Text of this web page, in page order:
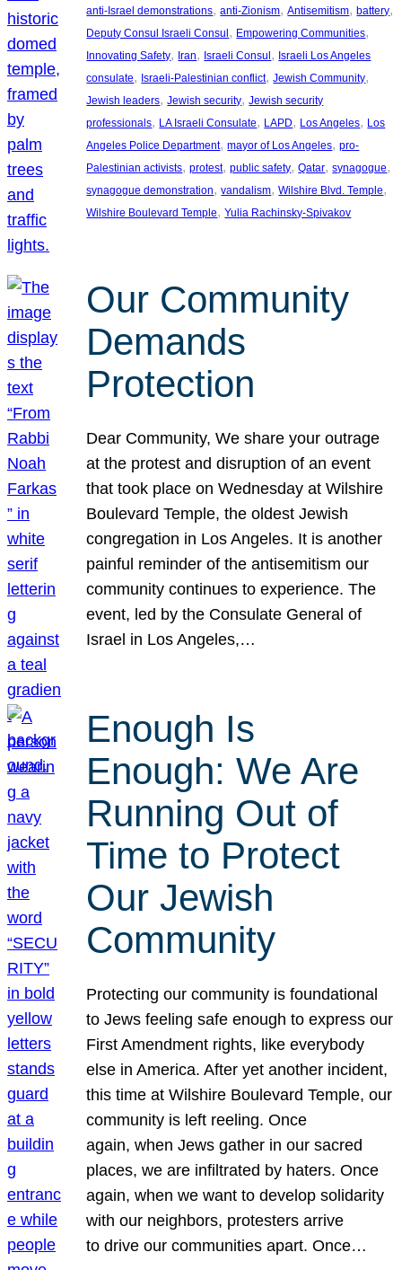
anti-Israel demonstrations, anti-Zionism, Antisemitism, battery
Deputy Consul Israeli Consul , Empowering Communities
Innovating Safety, Iran, Israeli Consul , Israeli Los Angeles
consulate, Israeli-Palestinian conflict, Jewish Community
Jewish leaders, Jewish security, Jewish security
professionals, LA Israeli Consulate, LAPD, Los Angeles, Los
Angeles Police Department, mayor of Los Angeles, pro-
Palestinian activists, protest, public safety, Qatar, synagogue
synagogue demonstration, vandalism, Wilshire Blvd. Temple
Wilshire Boulevard Temple, Yulia Rachinsky-Spivakov
Our Community
Demands
Protection
Dear Community, We share your outrage
at the protest and disruption of an event
that took place on Wednesday at Wilshire
Boulevard Temple, the oldest Jewish
congregation in Los Angeles. It is another
painful reminder of the antisemitism our
community continues to experience. The
event, led by the Consulate General of
Israel in Los Angeles,…
Enough Is
Enough: We Are
Running Out of
Time to Protect
Our Jewish
Community
Protecting our community is foundational
to Jews feeling safe enough to express our
First Amendment rights, like everybody
else in America. After yet another incident,
this time at Wilshire Boulevard Temple, our
community is left reeling. Once
again, when Jews gather in our sacred
places, we are infiltrated by haters. Once
again, when we want to develop solidarity
with our neighbors, protesters arrive
to drive our communities apart. Once…